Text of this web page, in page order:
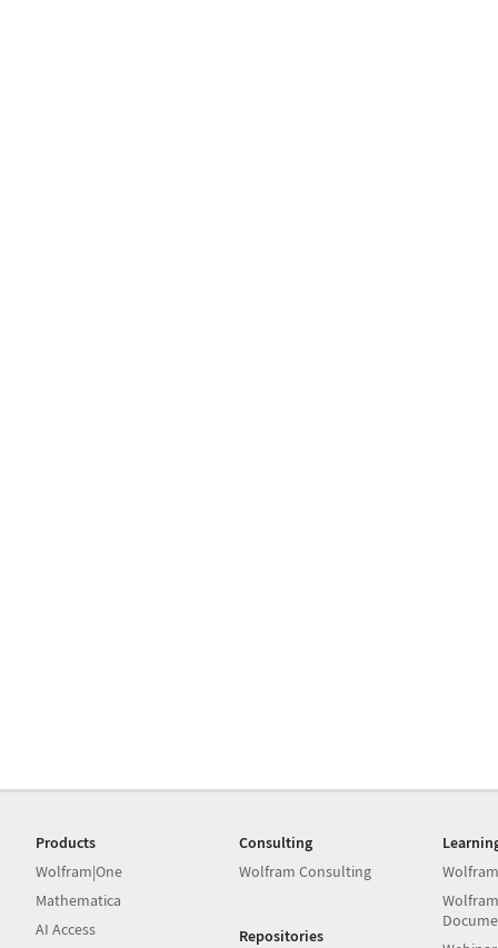
Products
Wolfram|One
Mathematica
AI Access
Consulting
Wolfram Consulting
Repositories